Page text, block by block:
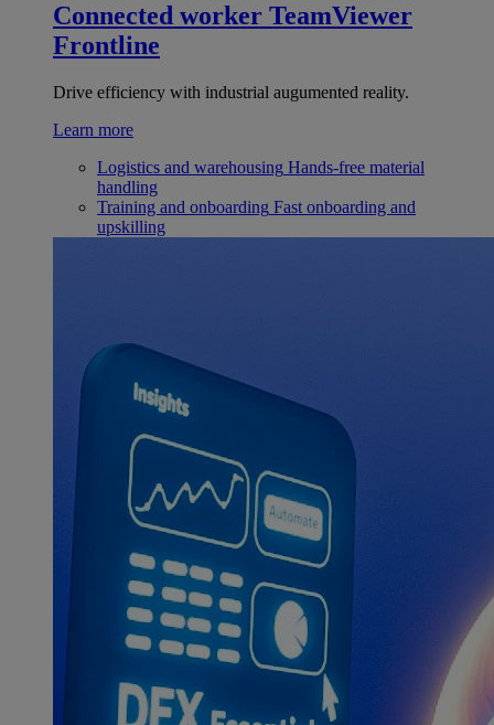
Connected worker TeamViewer
Frontline
Drive efficiency with industrial augumented reality.
Learn more
Logistics and warehousing Hands-free material
handling
Training and onboarding Fast onboarding and
upskilling